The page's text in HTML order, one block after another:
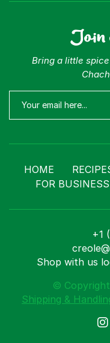
Join
Bring a little
HOME
FOR BUSINESS
+1
Shop with us
©
Shipping &